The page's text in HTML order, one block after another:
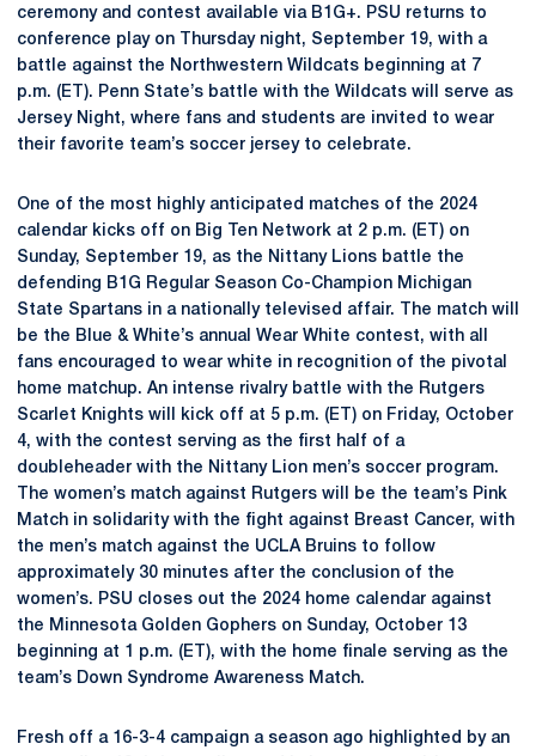
ceremony and contest available via B1G+. PSU returns to
conference play on Thursday night, September 19, with a
battle against the Northwestern Wildcats beginning at 7
p.m. (ET). Penn State’s battle with the Wildcats will serve as
Jersey Night, where fans and students are invited to wear
their favorite team’s soccer jersey to celebrate.
One of the most highly anticipated matches of the 2024
calendar kicks off on Big Ten Network at 2 p.m. (ET) on
Sunday, September 19, as the Nittany Lions battle the
defending B1G Regular Season Co-Champion Michigan
State Spartans in a nationally televised affair. The match will
be the Blue & White’s annual Wear White contest, with all
fans encouraged to wear white in recognition of the pivotal
home matchup. An intense rivalry battle with the Rutgers
Scarlet Knights will kick off at 5 p.m. (ET) on Friday, October
4, with the contest serving as the first half of a
doubleheader with the Nittany Lion men’s soccer program.
The women’s match against Rutgers will be the team’s Pink
Match in solidarity with the fight against Breast Cancer, with
the men’s match against the UCLA Bruins to follow
approximately 30 minutes after the conclusion of the
women’s. PSU closes out the 2024 home calendar against
the Minnesota Golden Gophers on Sunday, October 13
beginning at 1 p.m. (ET), with the home finale serving as the
team’s Down Syndrome Awareness Match.
Fresh off a 16-3-4 campaign a season ago highlighted by an